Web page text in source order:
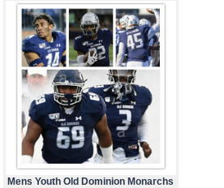
Mens Youth Old Dominion Monarchs